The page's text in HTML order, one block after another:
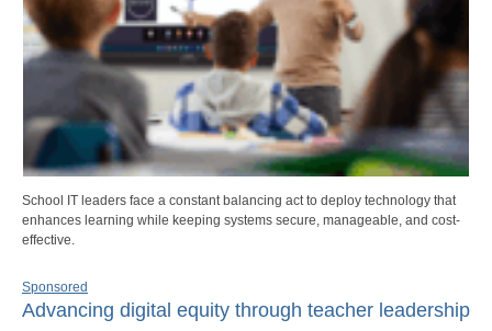
School IT leaders face a constant balancing act to deploy technology that
enhances learning while keeping systems secure, manageable, and cost-
effective.
Sponsored
Advancing digital equity through teacher leadership